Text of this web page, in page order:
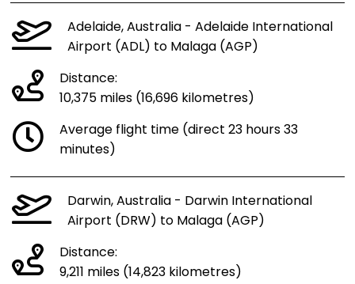
Adelaide, Australia - Adelaide International
Airport (ADL) to Malaga (AGP)
Distance:
10,375 miles (16,696 kilometres)
Average flight time (direct 23 hours 33
minutes)
Darwin, Australia - Darwin International
Airport (DRW) to Malaga (AGP)
Distance:
9,211 miles (14,823 kilometres)